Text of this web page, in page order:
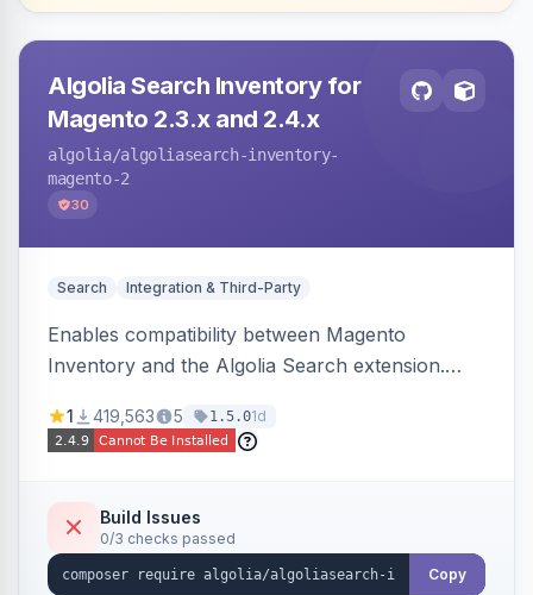
Algolia Search Inventory for
Magento 2.3.x and 2.4.x
algolia/algoliasearch-inventory-
magento-2
30
Search Integration & Third-Party
Enables compatibility between Magento
Inventory and the Algolia Search extension.
stock availability.
1 419,563 5 1.5.01d
Build Issues
0/3 checks passed
Copy